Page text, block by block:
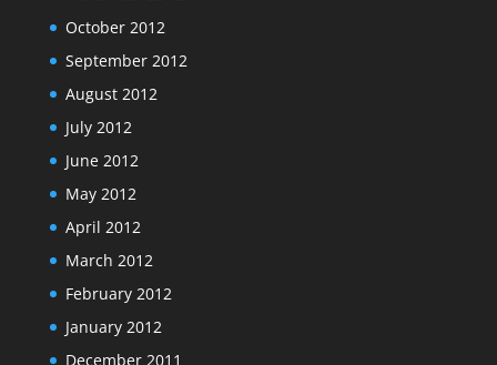
October 2012
September 2012
August 2012
July 2012
June 2012
May 2012
April 2012
March 2012
February 2012
January 2012
December 2011